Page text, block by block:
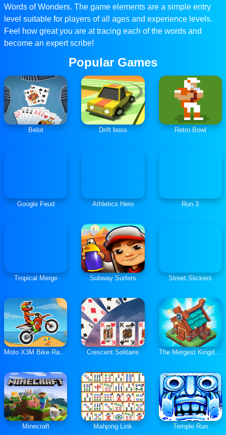
Words of Wonders. The game elements are a simple entry
level suitable for players of all ages and experience levels.
Feel how great you are at tracing each of the words and
become an expert scribe!
Popular Games
Belot Drift boss Retro Bowl
Google Feud Athletics Hero Run 3
Tropical Merge Subway Surfers Street Slickers
Moto X3M Bike Race Game Crescent Solitaire The Mergest Kingdom
Minecraft Mahjong Link Temple Run